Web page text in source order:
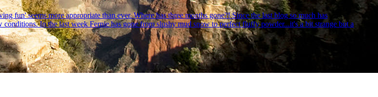
fun' seems more appropriate than ever. Where has three months gone?! Since the last blog so much has
In the last week Fernie has gone from slushy mud snow to perfect fluffy powder...it's a bit strange but a